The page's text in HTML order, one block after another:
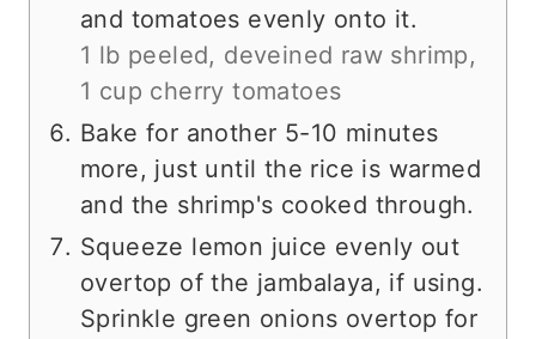
and tomatoes evenly onto it.
1 lb peeled, deveined raw shrimp,
1 cup cherry tomatoes
Bake for another 5-10 minutes
more, just until the rice is warmed
and the shrimp's cooked through.
Squeeze lemon juice evenly out
overtop of the jambalaya, if using.
Sprinkle green onions overtop for